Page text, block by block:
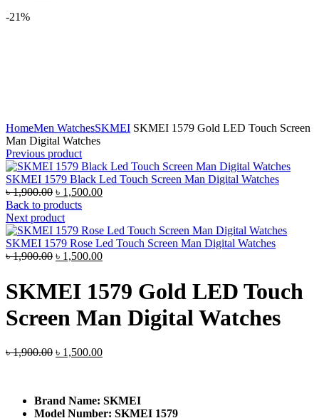
-21%
HomeMen WatchesSKMEI SKMEI 1579 Gold LED Touch Screen
Man Digital Watches
Previous product
SKMEI 1579 Black Led Touch Screen Man Digital Watches
৳1,900.00 Original
price
was:
৳ 1,900.00.
৳ 1,500.00Current
৳ 1,500.00.
Back to products
Next product
SKMEI 1579 Rose Led Touch Screen Man Digital Watches
৳1,900.00 Original
was:
৳ 1,900.00.
৳ 1,500.00Current
is:
৳ 1,500.00.
SKMEI 1579 Gold LED Touch
Screen Man Digital Watches
৳1,900.00 Original
৳ 1,500.00Current
Brand Name: SKMEI
Model Number: SKMEI 1579